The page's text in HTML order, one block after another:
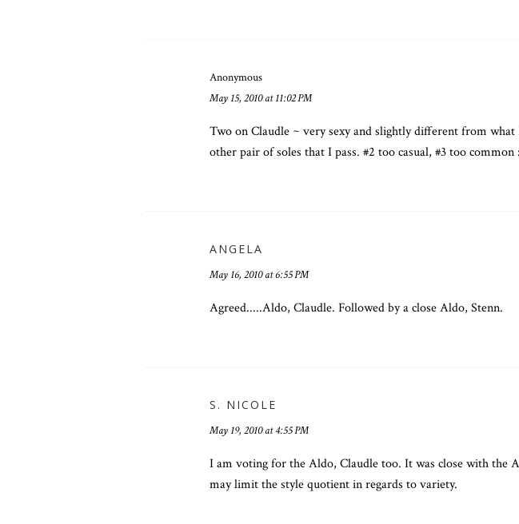
Anonymous
May 15, 2010 at 11:02 PM
Two on Claudle ~ very sexy and slightly different from what
other pair of soles that I pass. #2 too casual, #3 too common
ANGELA
May 16, 2010 at 6:55 PM
Agreed.....Aldo, Claudle. Followed by a close Aldo, Stenn.
S. NICOLE
May 19, 2010 at 4:55 PM
I am voting for the Aldo, Claudle too. It was close with the
may limit the style quotient in regards to variety.